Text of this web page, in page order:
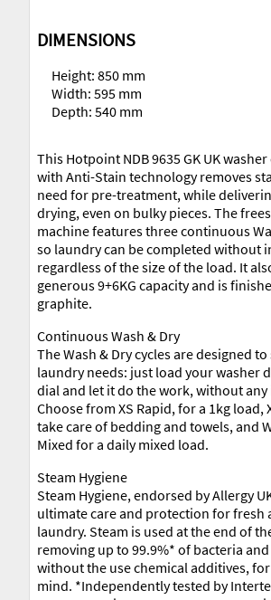
DIMENSIONS
Height: 850 mm
Width: 595 mm
Depth: 540 mm
This Hotpoint NDB 9635 GK UK
with Anti-Stain technology removes
need for pre-treatment, while
drying, even on bulky pieces. The
machine features three continuous
so laundry can be completed without
regardless of the size of the load. It
generous 9+6KG capacity and is
graphite.
Continuous Wash & Dry
The Wash & Dry cycles are designed
laundry needs: just load your washer
dial and let it do the work, without
Choose from XS Rapid, for a 1kg load,
take care of bedding and towels, and
Mixed for a daily mixed load.
Steam Hygiene
Steam Hygiene, endorsed by Allergy
ultimate care and protection for fresh
laundry. Steam is used at the end of
removing up to 99.9%* of bacteria
without the use chemical additives,
mind. *Independently tested by